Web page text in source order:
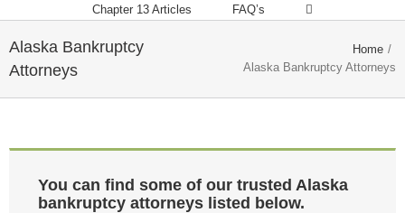
Chapter 13 Articles
FAQ’s
Alaska Bankruptcy
Attorneys
Home /
Alaska Bankruptcy Attorneys
You can find some of our trusted Alaska
bankruptcy attorneys listed below.